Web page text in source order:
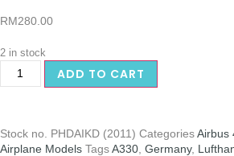
RM280.00
2 in stock
ADD TO CART
Stock no. PHDAIKD (2011) CategoriesAirbus
Airplane Models TagsA330 Germany,